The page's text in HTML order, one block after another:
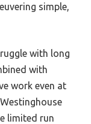
simple,
with long
with
work even at
limited run